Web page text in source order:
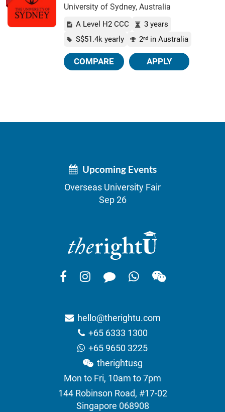
University of Sydney, Australia
A Level H2 CCC
3 years
S$51.4k yearly
2nd in Australia
COMPARE APPLY
Upcoming Events
Overseas University Fair
Sep 26
hello@therightu.com
+65 6333 1300
+65 9650 3225
therightusg
Mon to Fri, 10am to 7pm
144 Robinson Road, #17-02
Singapore 068908